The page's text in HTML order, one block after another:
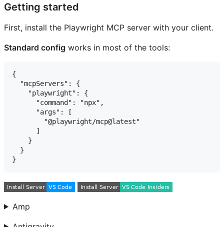
Getting started
First, install the Playwright MCP server with your client.
Standard config works in most of the tools:
{
  "mcpServers": {
    "playwright": {
      "command": "npx",
      "args": [
        "@playwright/mcp@latest"
      ]
    }
  }
Amp